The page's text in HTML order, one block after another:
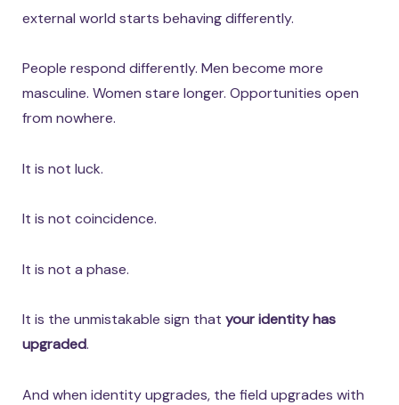
external world starts behaving differently.
People respond differently. Men become more
masculine. Women stare longer. Opportunities open
from nowhere.
It is not luck.
It is not coincidence.
It is not a phase.
It is the unmistakable sign that your identity has
upgraded.
And when identity upgrades, the field upgrades with